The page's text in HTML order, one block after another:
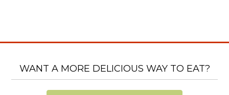
WANT A MORE DELICIOUS WAY TO EAT?